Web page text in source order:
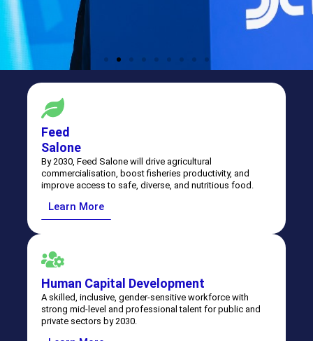
Feed
Salone
By 2030, Feed Salone will drive agricultural
commercialisation, boost fisheries productivity, and
improve access to safe, diverse, and nutritious food.
Learn More
Human Capital Development
A skilled, inclusive, gender-sensitive workforce with
strong mid-level and professional talent for public and
private sectors by 2030.